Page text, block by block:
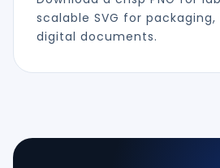
scalable SVG for
digital documents.